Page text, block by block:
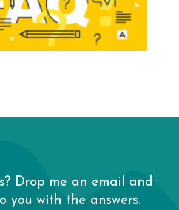
Drop me an email and
you with the answers.